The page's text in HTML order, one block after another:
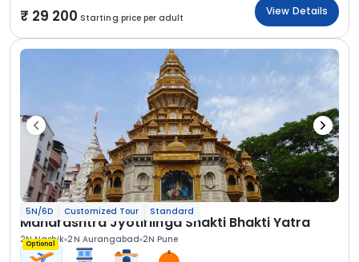
29 200 Starting price per adult
View Details
5N/6D Customized Tour Standard
Maharashtra Jyotirlinga Shakti Bhakti Yatra
2N Nashik 2N Aurangabad 2N Pune
Optional